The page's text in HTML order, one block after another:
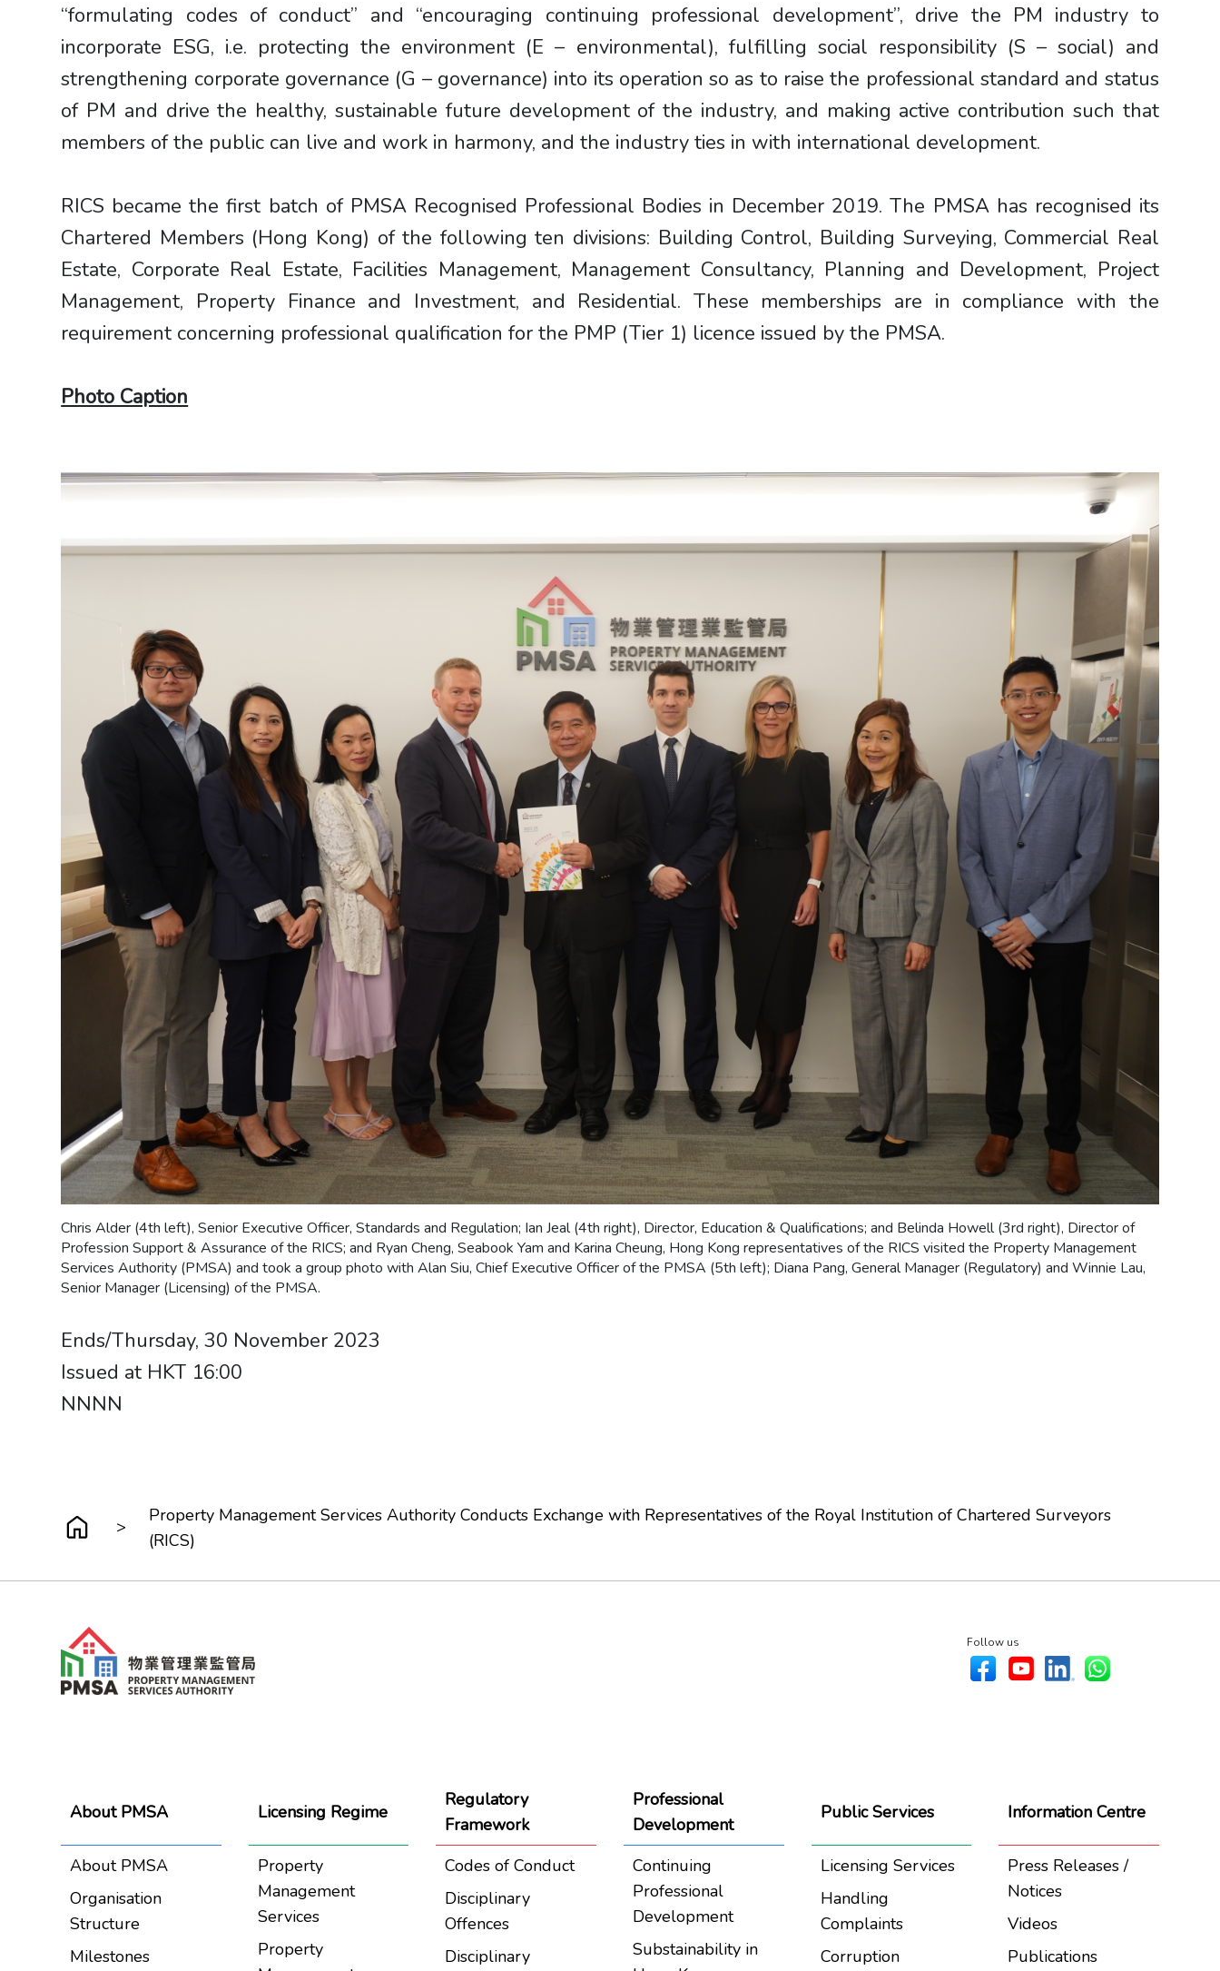
“formulating codes of conduct” and “encouraging continuing professional development”, drive the PM industry to
incorporate ESG, i.e. protecting the environment (E – environmental), fulfilling social responsibility (S – social) and
strengthening corporate governance (G – governance) into its operation so as to raise the professional standard and status
of PM and drive the healthy, sustainable future development of the industry, and making active contribution such that
members of the public can live and work in harmony, and the industry ties in with international development.
RICS became the first batch of PMSA Recognised Professional Bodies in December 2019. The PMSA has recognised its
Chartered Members (Hong Kong) of the following ten divisions: Building Control, Building Surveying, Commercial Real
Estate, Corporate Real Estate, Facilities Management, Management Consultancy, Planning and Development, Project
Management, Property Finance and Investment, and Residential. These memberships are in compliance with the
requirement concerning professional qualification for the PMP (Tier 1) licence issued by the PMSA.
Photo Caption
Chris Alder (4th left), Senior Executive Officer, Standards and Regulation; Ian Jeal (4th right), Director, Education & Qualifications; and Belinda Howell (3rd right), Director of
Profession Support & Assurance of the RICS; and Ryan Cheng, Seabook Yam and Karina Cheung, Hong Kong representatives of the RICS visited the Property Management
Services Authority (PMSA) and took a group photo with Alan Siu, Chief Executive Officer of the PMSA (5th left); Diana Pang, General Manager (Regulatory) and Winnie Lau,
Senior Manager (Licensing) of the PMSA.
Ends/Thursday, 30 November 2023
Issued at HKT 16:00
NNNN
>
Property Management Services Authority Conducts Exchange with Representatives of the Royal Institution of Chartered Surveyors
(RICS)
Follow us
About PMSA
About PMSA
Organisation
Structure
Milestones
Licensing Regime
Property
Management
Services
Property
Regulatory
Framework
Codes of Conduct
Disciplinary
Offences
Disciplinary
Professional
Development
Continuing
Professional
Development
Substainability in
Public Services
Licensing Services
Handling
Complaints
Corruption
Information Centre
Press Releases /
Notices
Videos
Publications